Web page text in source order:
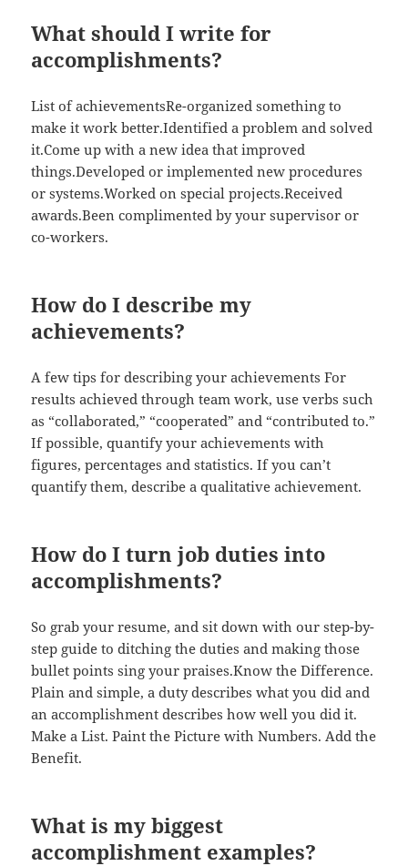
What should I write for
accomplishments?
List of achievementsRe-organized something to
make it work better.Identified a problem and solved
it.Come up with a new idea that improved
things.Developed or implemented new procedures
or systems.Worked on special projects.Received
awards.Been complimented by your supervisor or
co-workers.
How do I describe my
achievements?
A few tips for describing your achievements For
results achieved through team work, use verbs such
as “collaborated,” “cooperated” and “contributed to.”
If possible, quantify your achievements with
figures, percentages and statistics. If you can’t
quantify them, describe a qualitative achievement.
How do I turn job duties into
accomplishments?
So grab your resume, and sit down with our step-by-
step guide to ditching the duties and making those
bullet points sing your praises.Know the Difference.
Plain and simple, a duty describes what you did and
an accomplishment describes how well you did it.
Make a List. Paint the Picture with Numbers. Add the
Benefit.
What is my biggest
accomplishment examples?